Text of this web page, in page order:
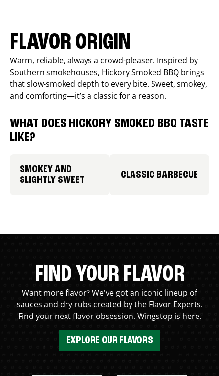
FLAVOR ORIGIN
Warm, reliable, always a crowd-pleaser. Inspired by
Southern smokehouses, Hickory Smoked BBQ brings
that slow-smoked depth to every bite. Sweet, smokey,
and comforting—it’s a classic for a reason.
WHAT DOES HICKORY SMOKED BBQ TASTE
LIKE?
SMOKEY AND
SLIGHTLY SWEET
CLASSIC BARBECUE
FIND YOUR FLAVOR
Want more flavor? We've got an iconic lineup of
sauces and dry rubs created by the Flavor Experts.
Find your next flavor obsession. Wingstop is here.
EXPLORE OUR FLAVORS